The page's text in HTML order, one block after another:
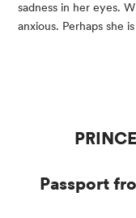
sadness in her eyes.
anxious. Perhaps she
Passport